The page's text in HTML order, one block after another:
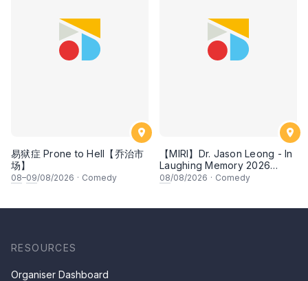
易狱症 Prone to Hell【乔治市
场】
08–09/08/2026 · Comedy
【MIRI】Dr. Jason Leong - In
Laughing Memory 2026
Comedy Special
08/08/2026 · Comedy
RESOURCES
Organiser Dashboard